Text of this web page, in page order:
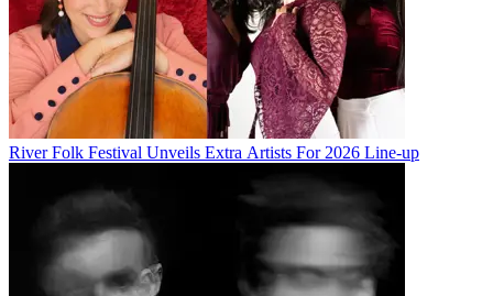
River Folk Festival Unveils Extra Artists For 2026 Line-up